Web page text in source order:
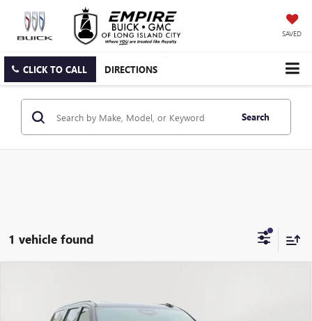
SAVED
CLICK TO CALL DIRECTIONS
Search
1 vehicle found
Price Drop
EMPIRE PRICE